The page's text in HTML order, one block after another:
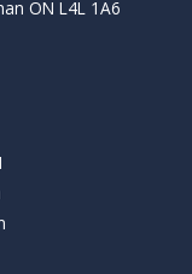
ON L4L 1A6